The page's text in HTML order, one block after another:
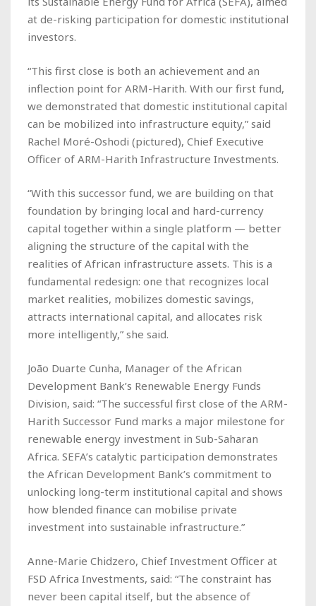
at de-risking participation for domestic institutional
investors.
“This first close is both an achievement and an
inflection point for ARM-Harith. With our first fund,
we demonstrated that domestic institutional capital
can be mobilized into infrastructure equity,” said
Rachel Moré-Oshodi (pictured), Chief Executive
Officer of ARM-Harith Infrastructure Investments.
“With this successor fund, we are building on that
foundation by bringing local and hard-currency
capital together within a single platform — better
aligning the structure of the capital with the
realities of African infrastructure assets. This is a
fundamental redesign: one that recognizes local
market realities, mobilizes domestic savings,
attracts international capital, and allocates risk
more intelligently,” she said.
João Duarte Cunha, Manager of the African
Development Bank’s Renewable Energy Funds
Division, said: “The successful first close of the ARM-
Harith Successor Fund marks a major milestone for
renewable energy investment in Sub-Saharan
Africa. SEFA’s catalytic participation demonstrates
the African Development Bank’s commitment to
unlocking long-term institutional capital and shows
how blended finance can mobilise private
investment into sustainable infrastructure.”
Anne-Marie Chidzero, Chief Investment Officer at
FSD Africa Investments, said: “The constraint has
never been capital itself, but the absence of